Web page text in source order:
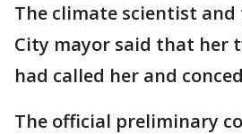
The climate scientist
City mayor said that her
had called her and
The official preliminary